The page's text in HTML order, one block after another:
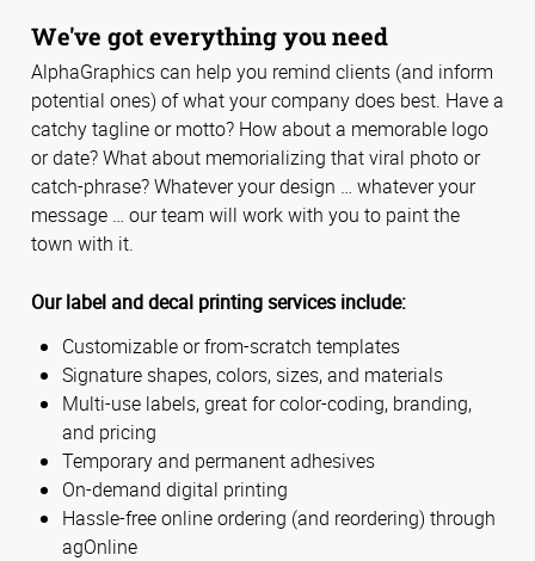
We've got everything you need
AlphaGraphics can help you remind clients (and inform
potential ones) of what your company does best. Have a
catchy tagline or motto? How about a memorable logo
or date? What about memorializing that viral photo or
catch-phrase? Whatever your design … whatever your
message … our team will work with you to paint the
town with it.
Our label and decal printing services include:
Customizable or from-scratch templates
Signature shapes, colors, sizes, and materials
Multi-use labels, great for color-coding, branding,
and pricing
Temporary and permanent adhesives
On-demand digital printing
Hassle-free online ordering (and reordering) through
agOnline